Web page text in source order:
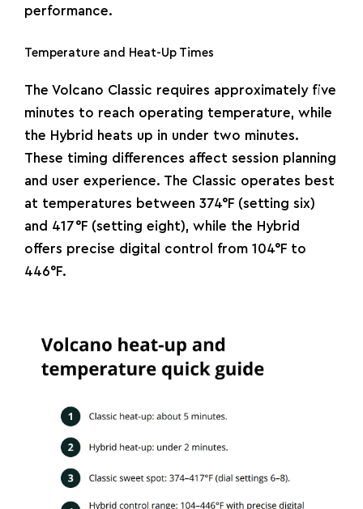
performance.
Temperature and Heat-Up Times
The Volcano Classic requires approximately five
minutes to reach operating temperature, while
the Hybrid heats up in under two minutes.
These timing differences affect session planning
and user experience. The Classic operates best
at temperatures between 374°F (setting six)
and 417°F (setting eight), while the Hybrid
offers precise digital control from 104°F to
446°F.